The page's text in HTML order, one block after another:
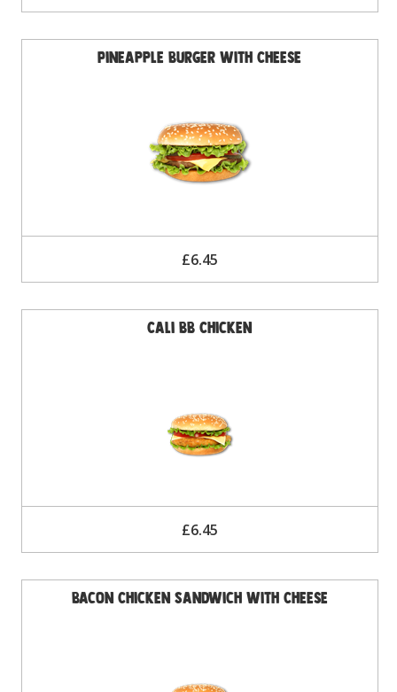
Pineapple Burger with Cheese
£6.45
Cali BB Chicken
£6.45
Bacon Chicken Sandwich with Cheese